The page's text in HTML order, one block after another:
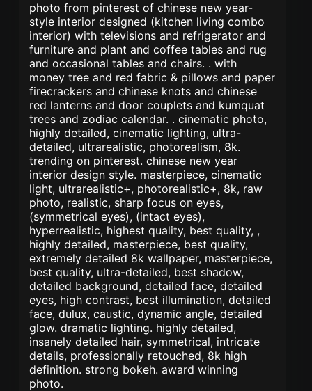
photo from pinterest of chinese new year-
style interior designed (kitchen living combo
interior) with televisions and refrigerator and
furniture and plant and coffee tables and rug
and occasional tables and chairs. . with
money tree and red fabric & pillows and paper
firecrackers and chinese knots and chinese
red lanterns and door couplets and kumquat
trees and zodiac calendar. . cinematic photo,
highly detailed, cinematic lighting, ultra-
detailed, ultrarealistic, photorealism, 8k.
trending on pinterest. chinese new year
interior design style. masterpiece, cinematic
light, ultrarealistic+, photorealistic+, 8k, raw
photo, realistic, sharp focus on eyes,
(symmetrical eyes), (intact eyes),
hyperrealistic, highest quality, best quality, ,
highly detailed, masterpiece, best quality,
extremely detailed 8k wallpaper, masterpiece,
best quality, ultra-detailed, best shadow,
detailed background, detailed face, detailed
eyes, high contrast, best illumination, detailed
face, dulux, caustic, dynamic angle, detailed
glow. dramatic lighting. highly detailed,
insanely detailed hair, symmetrical, intricate
details, professionally retouched, 8k high
definition. strong bokeh. award winning
photo.